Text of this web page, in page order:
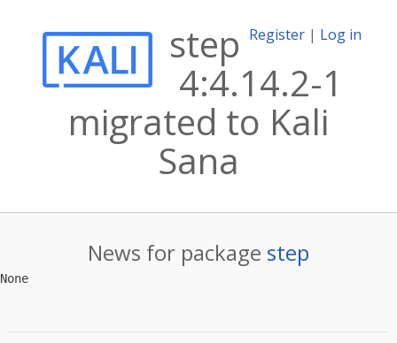
Register | Log in
step
4:4.14.2-1
migrated to Kali
Sana
News for package step